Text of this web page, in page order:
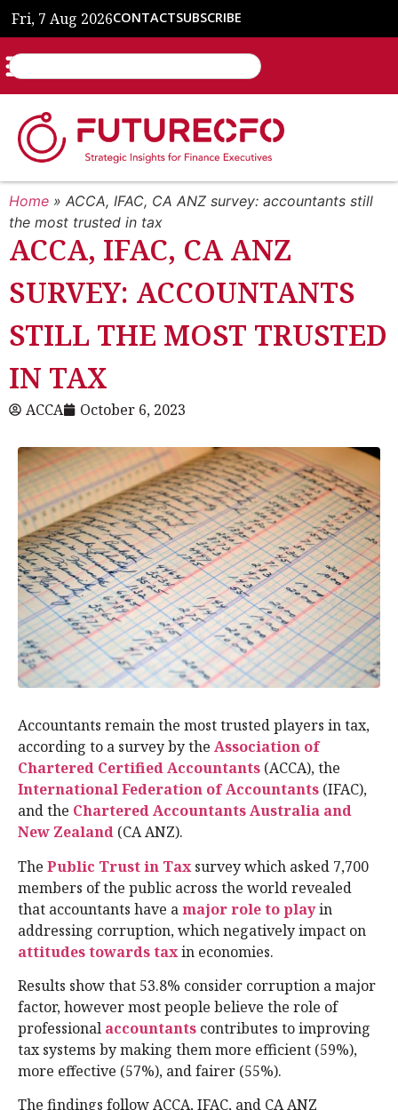
Fri, 7 Aug 2026CONTACTSUBSCRIBE
Home » ACCA, IFAC, CA ANZ survey: accountants still
the most trusted in tax
ACCA, IFAC, CA ANZ
SURVEY: ACCOUNTANTS
STILL THE MOST TRUSTED
IN TAX
ACCA October 6, 2023
Accountants remain the most trusted players in tax,
according to a survey by the Association of
Chartered Certified Accountants (ACCA), the
International Federation of Accountants (IFAC),
and the Chartered Accountants Australia and
New Zealand (CA ANZ).
The Public Trust in Taxsurvey which asked 7,700
members of the public across the world revealed
that accountants have amajor role to playin
addressing corruption, which negatively impact on
attitudes towards taxin economies.
Results show that 53.8% consider corruption a major
factor, however most people believe the role of
professional accountants contributes to improving
tax systems by making them more efficient (59%),
more effective (57%), and fairer (55%).
The findings follow ACCA, IFAC, and CA ANZ